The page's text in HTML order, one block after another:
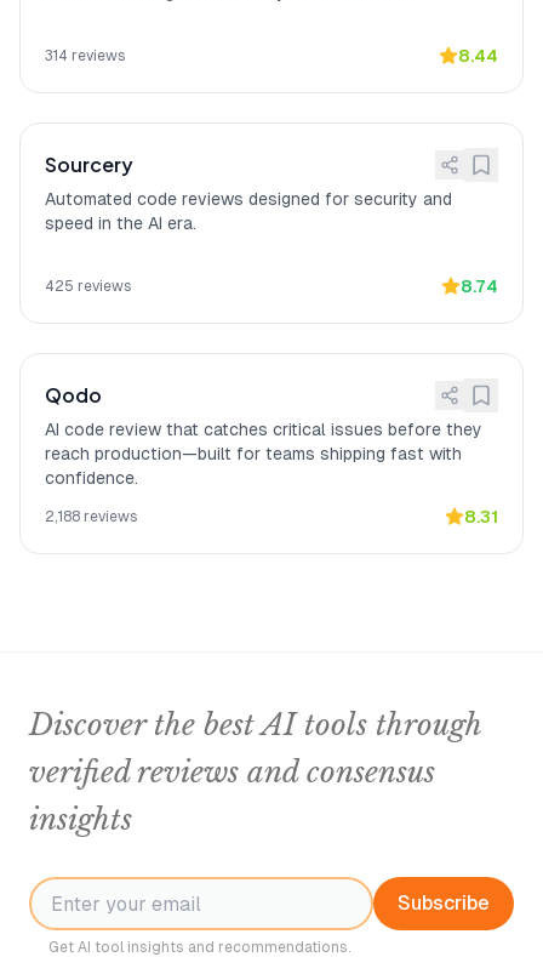
On-premises deployment.
15]
Better context
Copilot
"has completely changed how I
"understands context better than Copilot
in many cases, especially when dealing
314 reviews 8.44
Sourcery
Automated code reviews designed for security and
speed in the AI era.
425 reviews 8.74
Qodo
AI code review that catches critical issues before they
reach production—built for teams shipping fast with
confidence.
2,188 reviews 8.31
Discover the best AI tools through
verified reviews and consensus
insights
Subscribe
Get AI tool insights and recommendations.